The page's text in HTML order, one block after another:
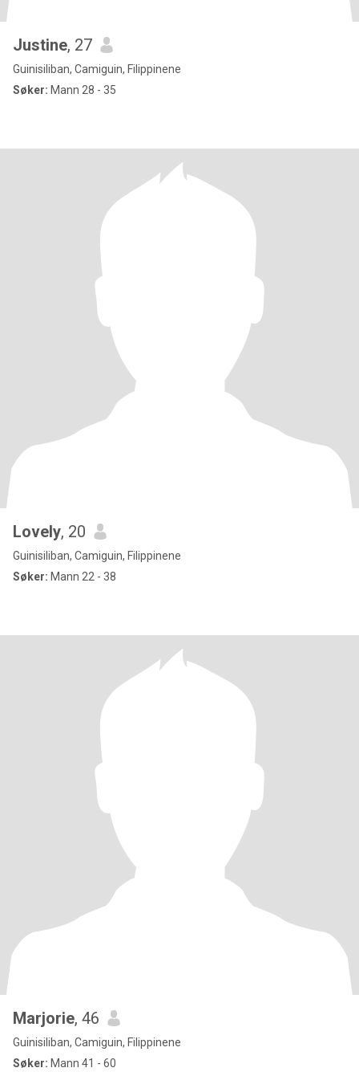
Justine, 27
Guinisiliban, Camiguin, Filippinene
Søker: Mann 28 - 35
Lovely, 20
Guinisiliban, Camiguin, Filippinene
Søker: Mann 22 - 38
Marjorie, 46
Guinisiliban, Camiguin, Filippinene
Søker: Mann 41 - 60